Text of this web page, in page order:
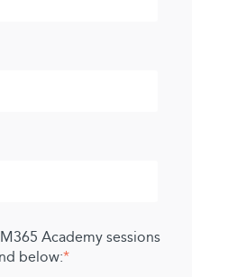
Academy sessions
below:*